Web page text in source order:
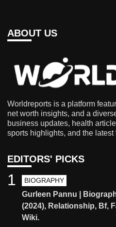
ABOUT US
Worldreports is a platform
net worth insights, and a
business updates, health
sports highlights, and the latest
EDITORS' PICKS
BIOGRAPHY
Gurleen Pannu |
(2024), Relationship, Bf,
Wiki.
1